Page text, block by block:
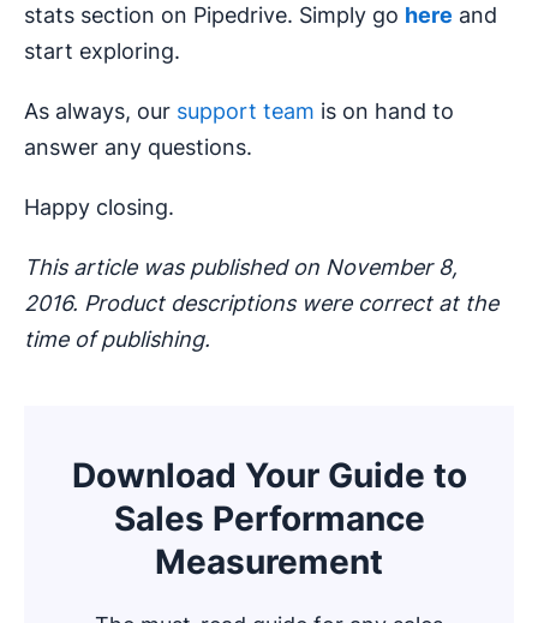
stats section on Pipedrive. Simply go here and
start exploring.
As always, our support team is on hand to
answer any questions.
Happy closing.
This article was published on November 8,
2016. Product descriptions were correct at the
time of publishing.
Download Your Guide to
Sales Performance
Measurement